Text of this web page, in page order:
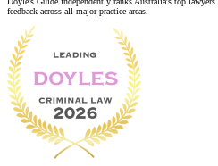
feedback across all major practice areas.